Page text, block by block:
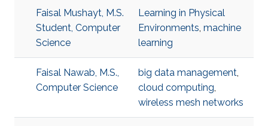
Faisal Mushayt, M.S.
Student, Computer
Science
Learning in Physical
Environments, machine
learning
Faisal Nawab, M.S.,
Computer Science
big data management,
cloud computing,
wireless mesh networks